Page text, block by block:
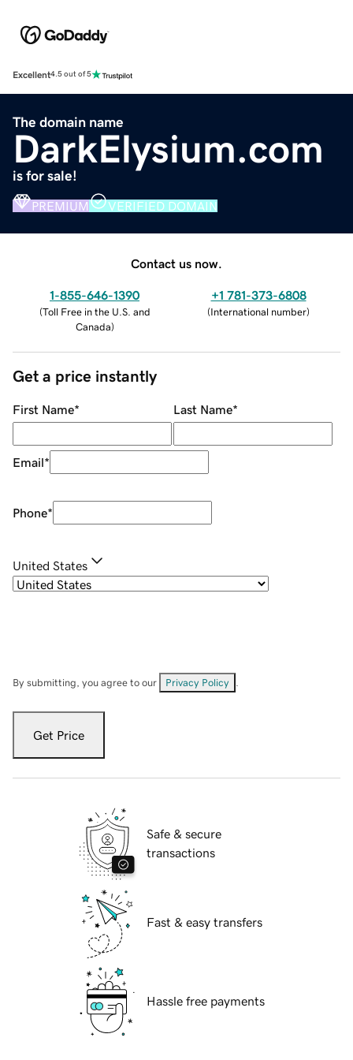
Excellent4.5 out of 5
The domain name
DarkElysium.com
is for sale!
PREMIUM VERIFIED DOMAIN
Contact us now.
1-855-646-1390
(Toll Free in the U.S. and
Canada)
+1 781-373-6808
(International number)
Get a price instantly
First Name* Last Name*
Email*
Phone*
United States
By submitting, you agree to our Privacy Policy
Get Price
Safe & secure
transactions
Fast & easy transfers
Hassle free payments